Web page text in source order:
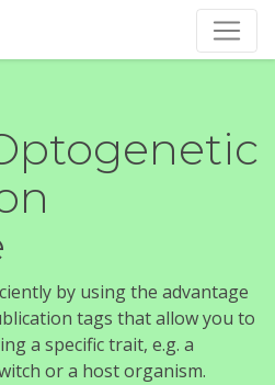
by using the advantage
tags that allow you to
a specific trait, e.g. a
or a host organism.